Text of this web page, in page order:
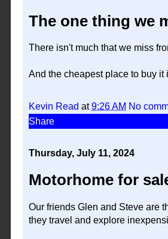
The one thing we
There isn't much that we miss
And the cheapest place to buy it
Kevin Read at9:26 AM No
Share
Thursday, July 11, 2024
Motorhome for
Our friends Glen and Steve are
they travel and explore